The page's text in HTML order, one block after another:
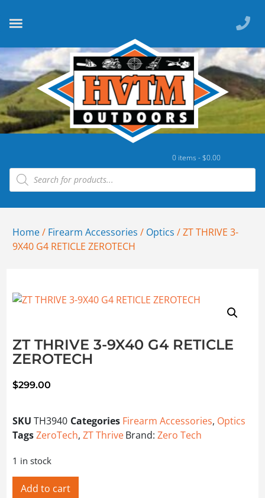
0 items -$0.00
Home/ Firearm Accessories / Optics / ZT THRIVE 3-
9X40 G4 RETICLE ZEROTECH
ZT THRIVE 3-9X40 G4 RETICLE
ZEROTECH
$299.00
SKU TH3940 Categories Firearm Accessories, Optics
TagsZeroTech, ZT ThriveBrand: Zero Tech
1 in stock
Add to cart